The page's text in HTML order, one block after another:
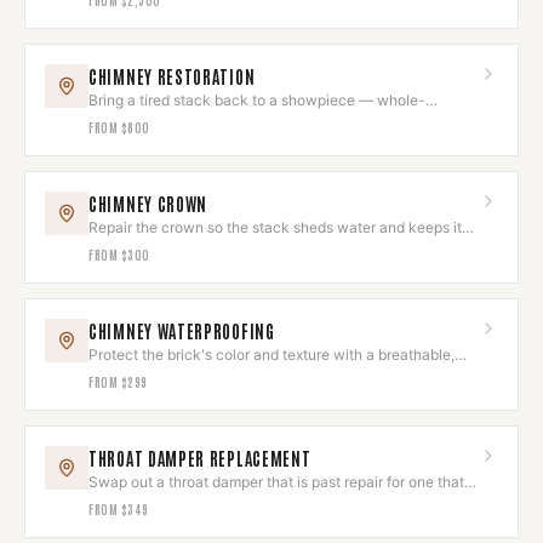
CHIMNEY RESTORATION
Bring a tired stack back to a showpiece — whole-
chimney restoration, done as one project.
FROM $800
CHIMNEY CROWN
Repair the crown so the stack sheds water and keeps its
clean top line.
FROM $300
CHIMNEY WATERPROOFING
Protect the brick's color and texture with a breathable,
invisible seal.
FROM $299
THROAT DAMPER REPLACEMENT
Swap out a throat damper that is past repair for one that
closes and holds.
FROM $349